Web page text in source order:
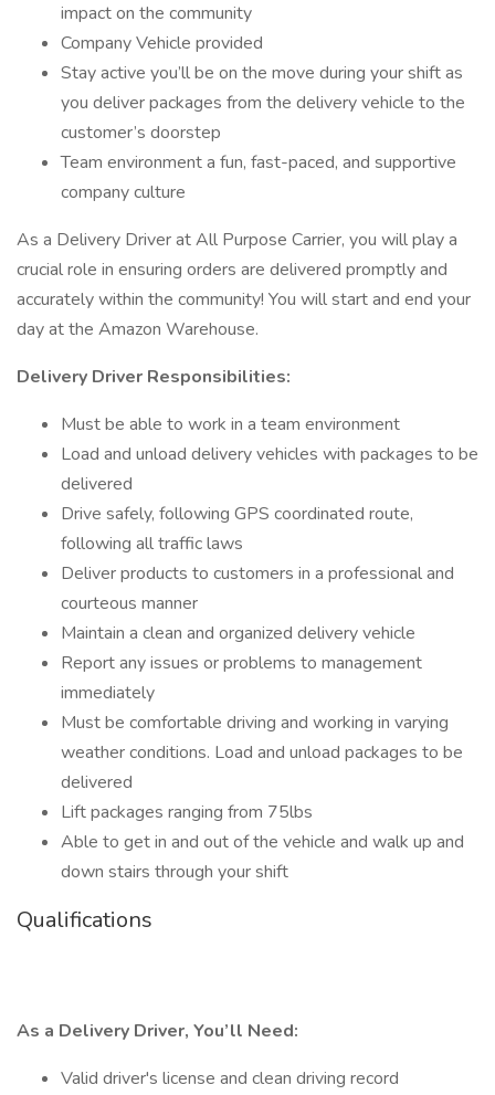
impact on the community
Company Vehicle provided
Stay active you’ll be on the move during your shift as
you deliver packages from the delivery vehicle to the
customer’s doorstep
Team environment a fun, fast-paced, and supportive
company culture
As a Delivery Driver at All Purpose Carrier, you will play a
crucial role in ensuring orders are delivered promptly and
accurately within the community! You will start and end your
day at the Amazon Warehouse.
Delivery Driver Responsibilities:
Must be able to work in a team environment
Load and unload delivery vehicles with packages to be
delivered
Drive safely, following GPS coordinated route,
following all traffic laws
Deliver products to customers in a professional and
courteous manner
Maintain a clean and organized delivery vehicle
Report any issues or problems to management
immediately
Must be comfortable driving and working in varying
weather conditions. Load and unload packages to be
delivered
Lift packages ranging from 75lbs
Able to get in and out of the vehicle and walk up and
down stairs through your shift
Qualifications
As a Delivery Driver, You’ll Need:
Valid driver's license and clean driving record